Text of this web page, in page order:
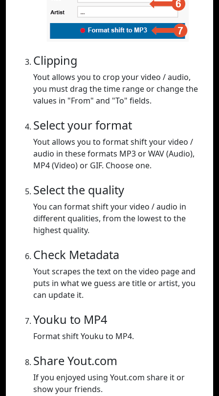
Clipping
Yout allows you to crop your video / audio,
you must drag the time range or change the
values in "From" and "To" fields.
Select your format
Yout allows you to format shift your video /
audio in these formats MP3 or WAV (Audio),
MP4 (Video) or GIF. Choose one.
Select the quality
You can format shift your video / audio in
different qualities, from the lowest to the
highest quality.
Check Metadata
Yout scrapes the text on the video page and
puts in what we guess are title or artist, you
can update it.
Youku to MP4
Format shift Youku to MP4.
Share Yout.com
If you enjoyed using Yout.com share it or
show your friends.